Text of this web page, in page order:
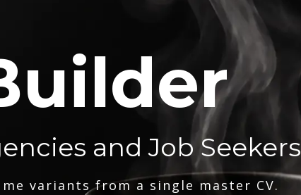
and Job Seekers
variants from a single master CV.